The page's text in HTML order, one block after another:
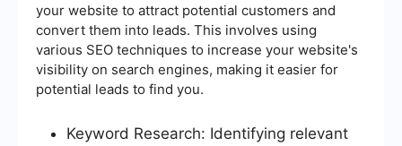
your website to attract potential customers and
convert them into leads. This involves using
various SEO techniques to increase your website's
visibility on search engines, making it easier for
potential leads to find you.
Keyword Research: Identifying relevant